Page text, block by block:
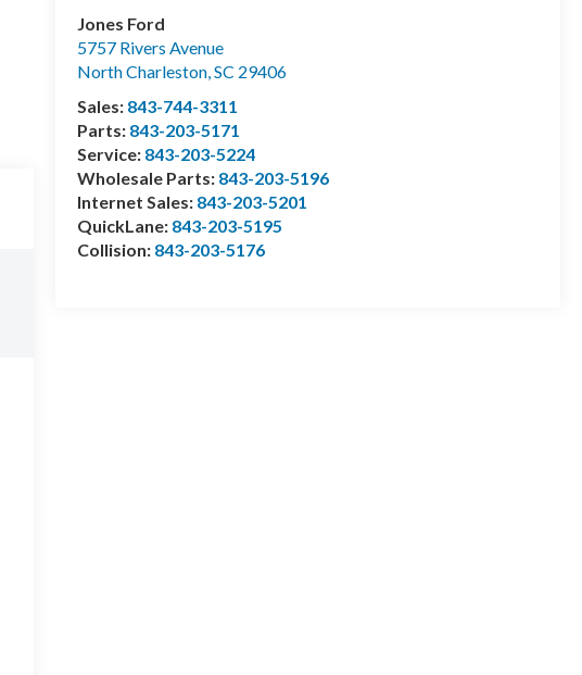
Jones Ford
5757 Rivers Avenue
North Charleston,SC 29406
Sales: 843-744-3311
Parts: 843-203-5171
Service: 843-203-5224
Wholesale Parts: 843-203-5196
Internet Sales: 843-203-5201
QuickLane: 843-203-5195
Collision: 843-203-5176